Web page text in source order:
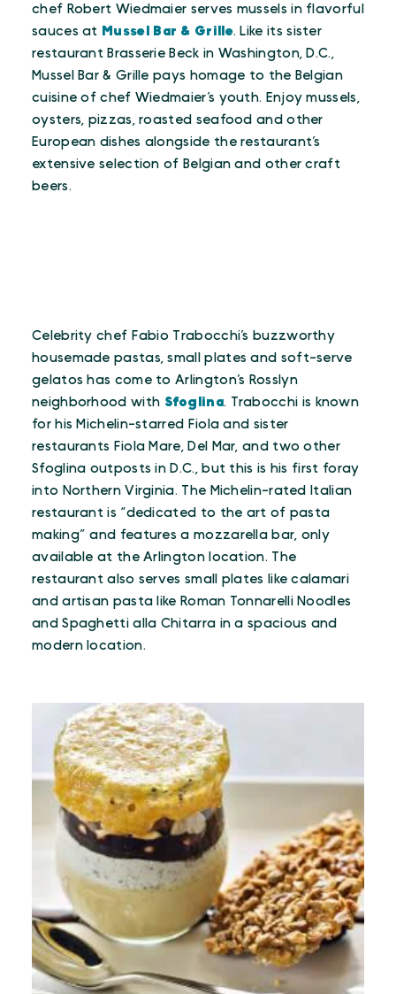
chef Robert Wiedmaier serves mussels in flavorful
sauces at Mussel Bar & Grille. Like its sister
restaurant Brasserie Beck in Washington, D.C.,
Mussel Bar & Grille pays homage to the Belgian
cuisine of chef Wiedmaier’s youth. Enjoy mussels,
oysters, pizzas, roasted seafood and other
European dishes alongside the restaurant’s
extensive selection of Belgian and other craft
beers.
Celebrity chef Fabio Trabocchi’s buzzworthy
housemade pastas, small plates and soft-serve
gelatos has come to Arlington’s Rosslyn
neighborhood with Sfoglina. Trabocchi is known
for his Michelin-starred Fiola and sister
restaurants Fiola Mare, Del Mar, and two other
Sfoglina outposts in D.C., but this is his first foray
into Northern Virginia. The Michelin-rated Italian
restaurant is “dedicated to the art of pasta
making” and features a mozzarella bar, only
available at the Arlington location. The
restaurant also serves small plates like calamari
and artisan pasta like Roman Tonnarelli Noodles
and Spaghetti alla Chitarra in a spacious and
modern location.